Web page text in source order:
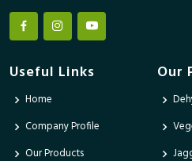
Useful Links
Home
Company Profile
Our Products
Our